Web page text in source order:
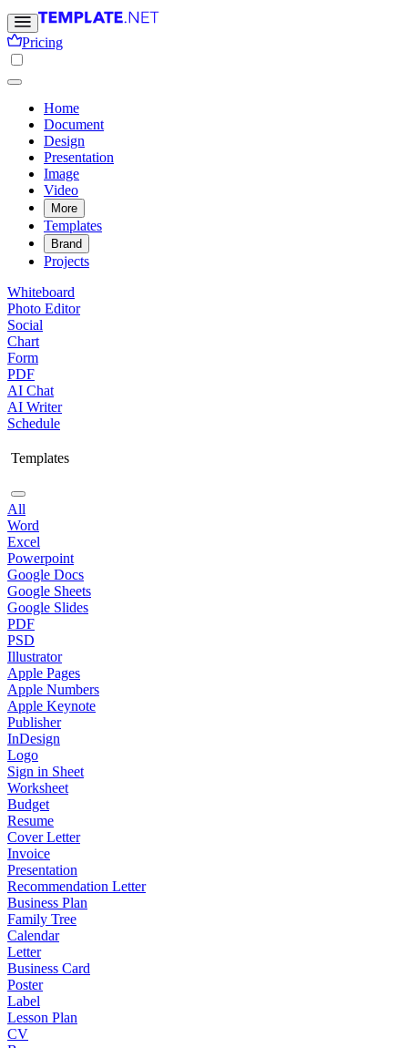
Pricing
Home
Document
Design
Presentation
Image
Video
More
Templates
Brand
Projects
Whiteboard
Photo Editor
Social
Chart
Form
PDF
AI Chat
AI Writer
Schedule
Templates
All
Word
Excel
Powerpoint
Google Docs
Google Sheets
Google Slides
PDF
PSD
Illustrator
Apple Pages
Apple Numbers
Apple Keynote
Publisher
InDesign
Logo
Sign in Sheet
Worksheet
Budget
Resume
Cover Letter
Invoice
Presentation
Recommendation Letter
Business Plan
Family Tree
Calendar
Letter
Business Card
Poster
Label
Lesson Plan
CV